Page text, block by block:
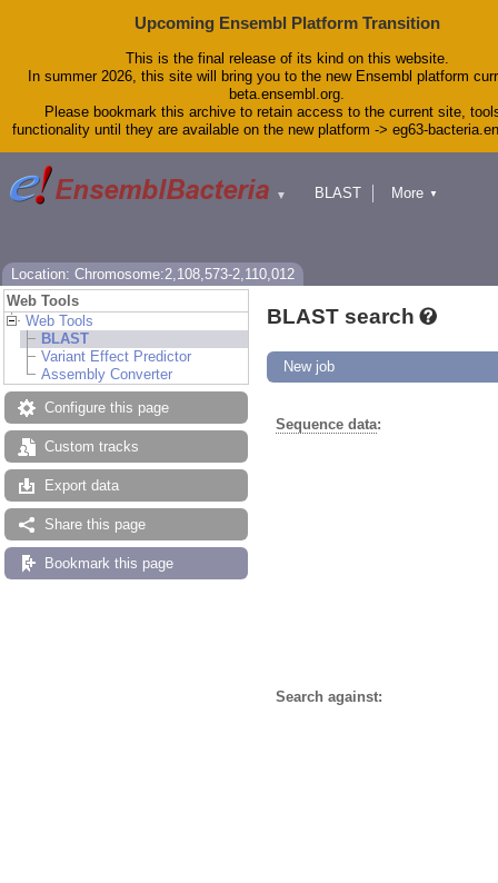
Upcoming Ensembl Platform Transition
This is the final release of its kind on this website.
In summer 2026, this site will bring you to the new Ensembl platform
beta.ensembl.org.
Please bookmark this archive to retain access to the current site,
functionality until they are available on the new platform -> eg63-
▼
BLAST
More ▼
Location: Chromosome:2,108,573-2,110,012
Web Tools
Web Tools
BLAST
Variant Effect Predictor
Assembly Converter
Configure this page
Custom tracks
Export data
Share this page
Bookmark this page
BLAST search
New job
Sequence data:
Search against: